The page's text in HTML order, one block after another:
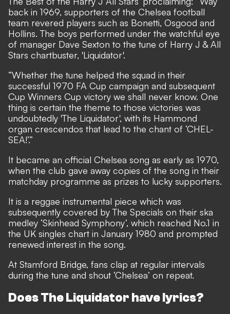
back in 1969, supporters of the Chelsea football
team revered players such as Bonetti, Osgood and
Hollins. The boys performed under the watchful eye
of manager Dave Sexton to the tune of Harry J & All
Stars chartbuster, 'Liquidator'.
“Whether the tune helped the squad in their
successful 1970 FA Cup campaign and subsequent
Cup Winners Cup victory we shall never know. One
thing is certain the theme to those victories was
undoubtedly 'The Liquidator', with its Hammond
organ crescendos that lead to the chant of ‘CHEL-
SEA!’.”
It became an official Chelsea song as early as 1970,
when the club gave away copies of the song in their
matchday programme as prizes to lucky supporters.
It is a reggae instrumental piece which was
subsequently covered by The Specials on their ska
medley ‘Skinhead Symphony’, which reached No.1 in
the UK singles chart in January 1980 and prompted
renewed interest in the song.
At Stamford Bridge, fans clap at regular intervals
during the tune and shout ‘Chelsea’ on repeat.
Does The Liquidator have lyrics?